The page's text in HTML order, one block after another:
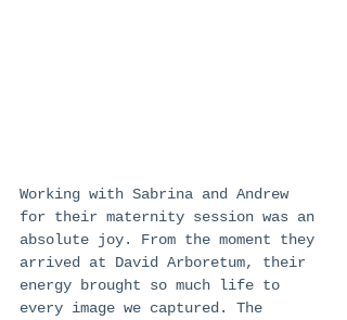
Working with Sabrina and Andrew
for their maternity session was an
absolute joy. From the moment they
arrived at David Arboretum, their
energy brought so much life to
every image we captured. The